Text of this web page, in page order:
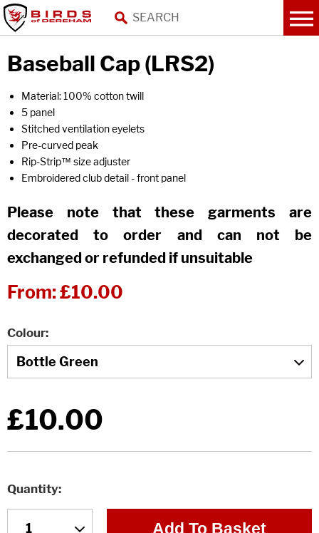
Baseball Cap (LRS2)
Material: 100% cotton twill
5 panel
Stitched ventilation eyelets
Pre-curved peak
Rip-Strip™ size adjuster
Embroidered club detail - front panel
Please note that these garments are
decorated to order and can not be
exchanged or refunded if unsuitable
From:£10.00
Colour
£10.00
Quantity
Add To Basket